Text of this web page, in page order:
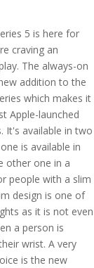
5 is here for
craving an
The always-on
addition to the
which makes it
Apple-launched
It's available in two
is available in
other one in a
people with a slim
design is one of
as it is not even
a person is
wrist. A very
is the new